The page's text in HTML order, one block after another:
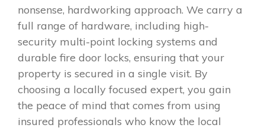
nonsense, hardworking approach. We carry a
full range of hardware, including high-
security multi-point locking systems and
durable fire door locks, ensuring that your
property is secured in a single visit. By
choosing a locally focused expert, you gain
the peace of mind that comes from using
insured professionals who know the local